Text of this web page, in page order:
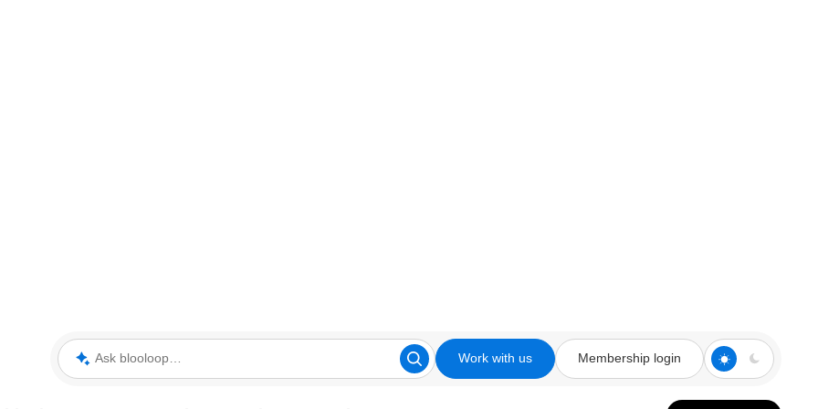
Ask blooloop Work with us Membership login